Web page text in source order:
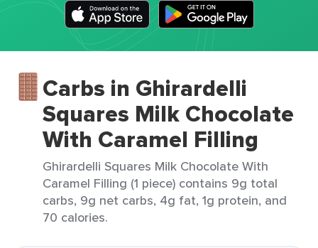
Carbs in Ghirardelli
Squares Milk Chocolate
With Caramel Filling
Ghirardelli Squares Milk Chocolate With
Caramel Filling (1 piece) contains 9g total
carbs, 9g net carbs, 4g fat, 1g protein, and
70 calories.